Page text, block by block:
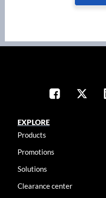
EXPLORE
Products
Promotions
Solutions
Clearance center